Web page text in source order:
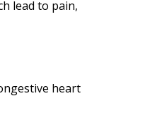
lead to pain,
heart